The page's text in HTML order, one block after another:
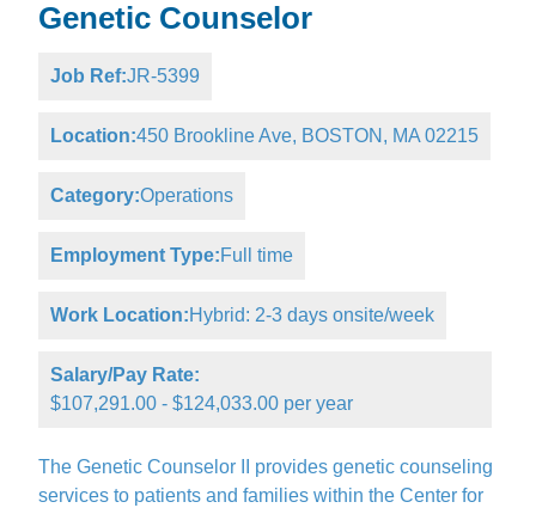
Genetic Counselor
Job Ref:JR-5399
Location:450 Brookline Ave, BOSTON, MA 02215
Category:Operations
Employment Type:Full time
Work Location:Hybrid: 2-3 days onsite/week
Salary/Pay Rate:
$107,291.00 - $124,033.00 per year
The Genetic Counselor II provides genetic counseling
services to patients and families within the Center for